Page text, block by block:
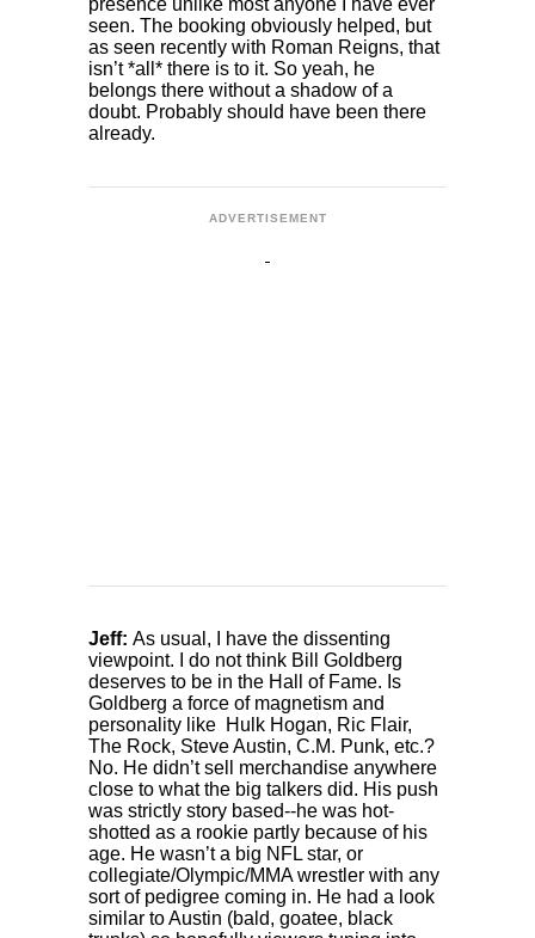
seen. The booking obviously helped, but
as seen recently with Roman Reigns, that
isn’t *all* there is to it. So yeah, he
belongs there without a shadow of a
doubt. Probably should have been there
already.
ADVERTISEMENT
Jeff: As usual, I have the dissenting
viewpoint. I do not think Bill Goldberg
deserves to be in the Hall of Fame. Is
Goldberg a force of magnetism and
personality like Hulk Hogan, Ric Flair,
The Rock, Steve Austin, C.M. Punk, etc.?
No. He didn’t sell merchandise anywhere
close to what the big talkers did. His push
was strictly story based--he was hot-
shotted as a rookie partly because of his
age. He wasn’t a big NFL star, or
collegiate/Olympic/MMA wrestler with any
sort of pedigree coming in. He had a look
similar to Austin (bald, goatee, black